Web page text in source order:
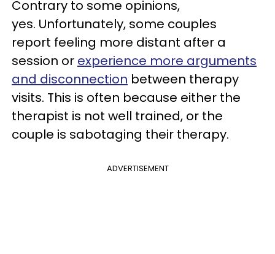
Contrary to some opinions,
yes. Unfortunately, some couples
report feeling more distant after a
session or experience more arguments
and disconnection between therapy
visits. This is often because either the
therapist is not well trained, or the
couple is sabotaging their therapy.
ADVERTISEMENT